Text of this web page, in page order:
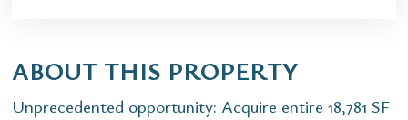
ABOUT THIS PROPERTY
Unprecedented opportunity: Acquire entire 18,781 SF